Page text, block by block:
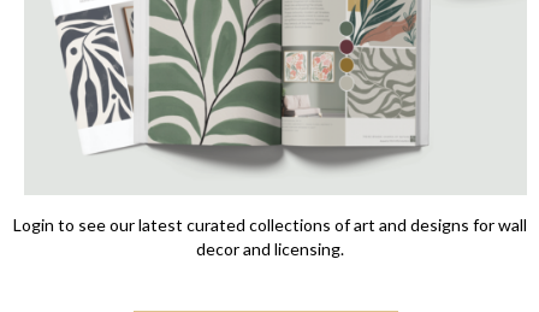
Login to see our latest curated collections of art and designs for wall
decor and licensing.